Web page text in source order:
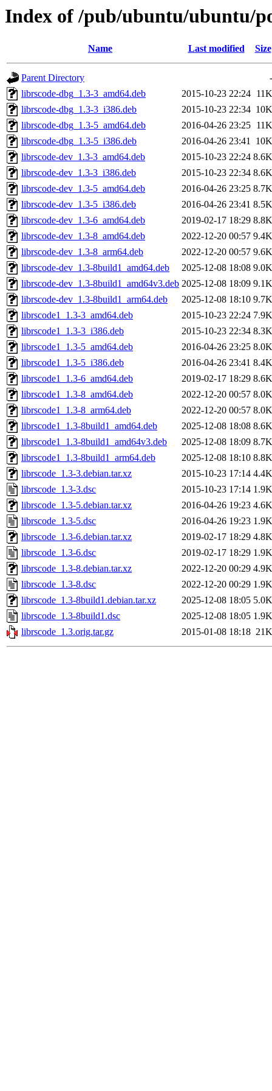
Index of /pub/ubuntu/ubuntu/
Name Last modified Size
Parent Directory
-
librscode-dbg_1.3-3_amd64.deb
2015-10-23 22:24 11K
librscode-dbg_1.3-3_i386.deb
2015-10-23 22:34 10K
librscode-dbg_1.3-5_amd64.deb
2016-04-26 23:25 11K
librscode-dbg_1.3-5_i386.deb
2016-04-26 23:41 10K
librscode-dev_1.3-3_amd64.deb
2015-10-23 22:24 8.6K
librscode-dev_1.3-3_i386.deb
2015-10-23 22:34 8.6K
librscode-dev_1.3-5_amd64.deb
2016-04-26 23:25 8.7K
librscode-dev_1.3-5_i386.deb
2016-04-26 23:41 8.5K
librscode-dev_1.3-6_amd64.deb
2019-02-17 18:29 8.8K
librscode-dev_1.3-8_amd64.deb
2022-12-20 00:57 9.4K
librscode-dev_1.3-8_arm64.deb
2022-12-20 00:57 9.6K
librscode-dev_1.3-8build1_amd64.deb
2025-12-08 18:08 9.0K
librscode-dev_1.3-8build1_amd64v3.deb 2025-12-08 18:09 9.1K
librscode-dev_1.3-8build1_arm64.deb
2025-12-08 18:10 9.7K
librscode1_1.3-3_amd64.deb
2015-10-23 22:24 7.9K
librscode1_1.3-3_i386.deb
2015-10-23 22:34 8.3K
librscode1_1.3-5_amd64.deb
2016-04-26 23:25 8.0K
librscode1_1.3-5_i386.deb
2016-04-26 23:41 8.4K
librscode1_1.3-6_amd64.deb
2019-02-17 18:29 8.6K
librscode1_1.3-8_amd64.deb
2022-12-20 00:57 8.0K
librscode1_1.3-8_arm64.deb
2022-12-20 00:57 8.0K
librscode1_1.3-8build1_amd64.deb
2025-12-08 18:08 8.6K
librscode1_1.3-8build1_amd64v3.deb
2025-12-08 18:09 8.7K
librscode1_1.3-8build1_arm64.deb
2025-12-08 18:10 8.8K
librscode_1.3-3.debian.tar.xz
2015-10-23 17:14 4.4K
librscode_1.3-3.dsc
2015-10-23 17:14 1.9K
librscode_1.3-5.debian.tar.xz
2016-04-26 19:23 4.6K
librscode_1.3-5.dsc
2016-04-26 19:23 1.9K
librscode_1.3-6.debian.tar.xz
2019-02-17 18:29 4.8K
librscode_1.3-6.dsc
2019-02-17 18:29 1.9K
librscode_1.3-8.debian.tar.xz
2022-12-20 00:29 4.9K
librscode_1.3-8.dsc
2022-12-20 00:29 1.9K
librscode_1.3-8build1.debian.tar.xz
2025-12-08 18:05 5.0K
librscode_1.3-8build1.dsc
2025-12-08 18:05 1.9K
librscode_1.3.orig.tar.gz
2015-01-08 18:18 21K